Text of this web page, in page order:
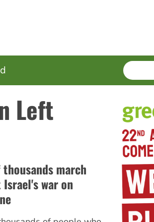
SEARCH
Enter
terms
Left
thousands march
war on